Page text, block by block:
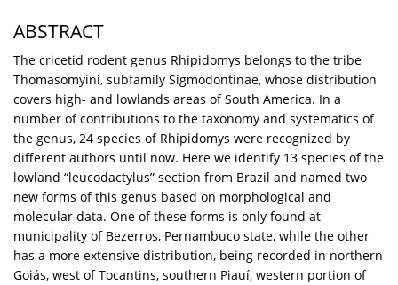
ABSTRACT
The cricetid rodent genus Rhipidomys belongs to the tribe
Thomasomyini, subfamily Sigmodontinae, whose distribution
covers high- and lowlands areas of South America. In a
number of contributions to the taxonomy and systematics of
the genus, 24 species of Rhipidomys were recognized by
different authors until now. Here we identify 13 species of the
lowland “leucodactylus” section from Brazil and named two
new forms of this genus based on morphological and
molecular data. One of these forms is only found at
municipality of Bezerros, Pernambuco state, while the other
has a more extensive distribution, being recorded in northern
Goiás, west of Tocantins, southern Piauí, western portion of